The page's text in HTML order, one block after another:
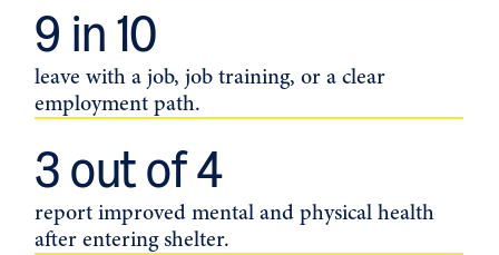
leave with a job, job training, or a clear
employment path.
9 in 10
report improved mental and physical health
after entering shelter.
3 out of 4